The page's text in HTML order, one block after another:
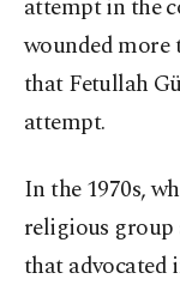
attempt in the
wounded more
that Fetullah
attempt.
In the 1970s,
religious group
that advocated